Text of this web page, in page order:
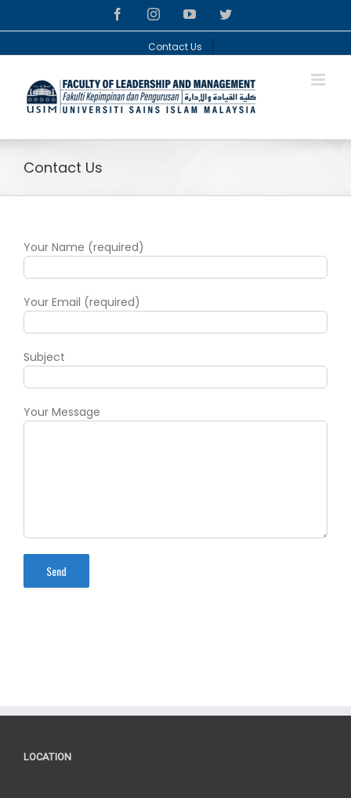
facebookinstagramyoutubetwitter
Contact Us
Contact Us
Your Name (required)
Your Email (required)
Subject
Your Message
LOCATION